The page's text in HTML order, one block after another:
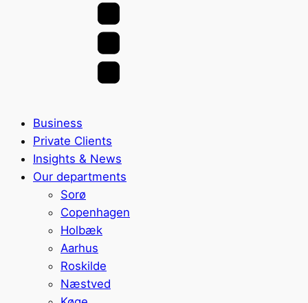
Business
Private Clients
Insights & News
Our departments
Sorø
Copenhagen
Holbæk
Aarhus
Roskilde
Næstved